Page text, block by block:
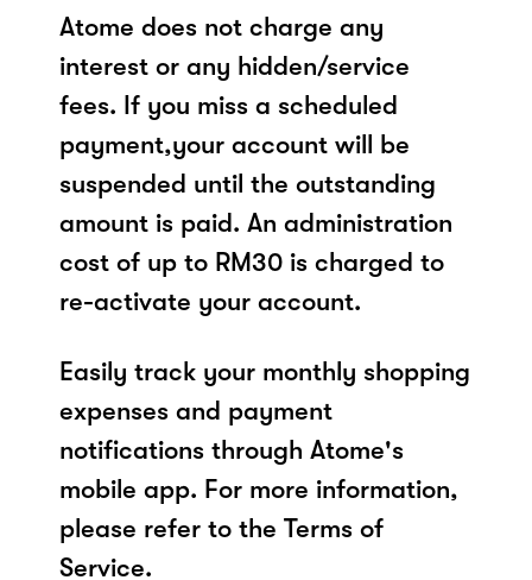
Atome does not charge any
interest or any hidden/service
fees. If you miss a scheduled
payment,your account will be
suspended until the outstanding
amount is paid. An administration
cost of up to RM30 is charged to
re-activate your account.
Easily track your monthly shopping
expenses and payment
notifications through Atome's
mobile app. For more information,
please refer to the Terms of
Service.